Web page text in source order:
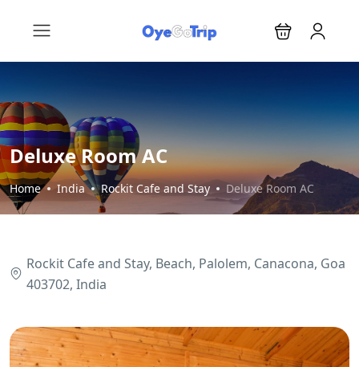
Deluxe Room AC
Home India Rockit Cafe and Stay Deluxe Room AC
Rockit Cafe and Stay, Beach, Palolem, Canacona, Goa
403702, India